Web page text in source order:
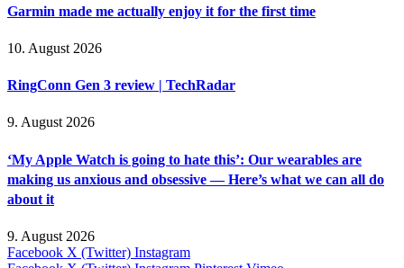
Garmin made me actually enjoy it for the first time
10. August 2026
RingConn Gen 3 review | TechRadar
9. August 2026
‘My Apple Watch is going to hate this’: Our wearables are
making us anxious and obsessive — Here’s what we can all do
about it
9. August 2026
Facebook X (Twitter) Instagram